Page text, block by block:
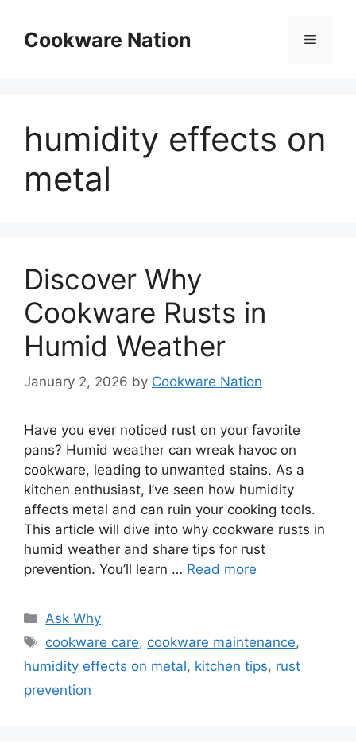
contentCookware Nation Menu
humidity effects on
metal
Discover Why
Cookware Rusts in
Humid Weather
January 2, 2026 by Cookware Nation
Have you ever noticed rust on your favorite
pans? Humid weather can wreak havoc on
cookware, leading to unwanted stains. As a
kitchen enthusiast, I’ve seen how humidity
affects metal and can ruin your cooking tools.
This article will dive into why cookware rusts in
humid weather and share tips for rust
prevention. You’ll learn … Read more
Categories
Ask Why
Tags
cookware care, cookware maintenance,
humidity effects on metal, kitchen tips, rust
prevention